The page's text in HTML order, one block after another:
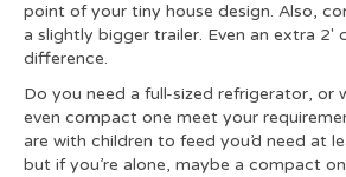
point of your tiny house design. Also,
a slightly bigger trailer. Even an extra 2'
difference.
Do you need a full-sized refrigerator, or
even compact one meet your
are with children to feed you’d need at
but if you’re alone, maybe a compact